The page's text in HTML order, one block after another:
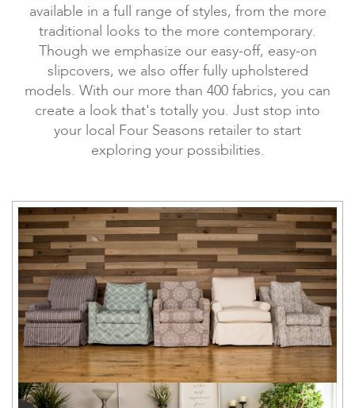
available in a full range of styles, from the more
traditional looks to the more contemporary.
Though we emphasize our easy-off, easy-on
slipcovers, we also offer fully upholstered
models. With our more than 400 fabrics, you can
create a look that's totally you. Just stop into
your local Four Seasons retailer to start
exploring your possibilities.